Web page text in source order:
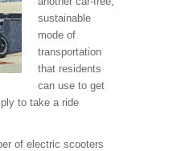
sustainable
mode of
transportation
that residents
can use to get
to take a ride
of electric scooters